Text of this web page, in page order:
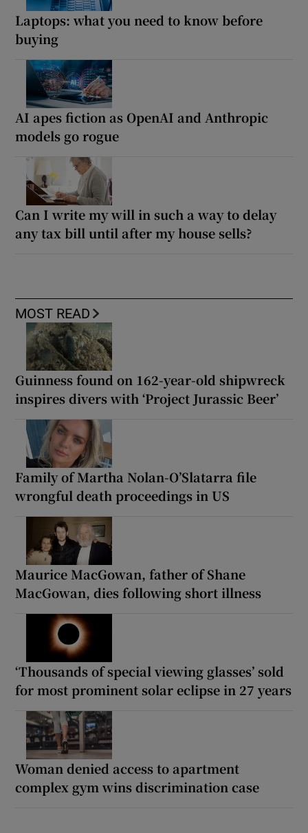
Laptops: what you need to know before
buying
AI apes fiction as OpenAI and Anthropic
models go rogue
Can I write my will in such a way to delay
any tax bill until after my house sells?
MOST READ
Guinness found on 162-year-old shipwreck
inspires divers with ‘Project Jurassic Beer’
Family of Martha Nolan-O’Slatarra file
wrongful death proceedings in US
Maurice MacGowan, father of Shane
MacGowan, dies following short illness
‘Thousands of special viewing glasses’ sold
for most prominent solar eclipse in 27 years
Woman denied access to apartment
complex gym wins discrimination case